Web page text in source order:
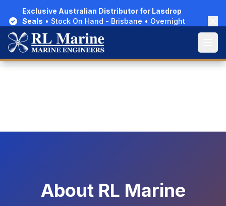
Exclusive Australian Distributor for Lasdrop
Seals • Stock On Hand - Brisbane • Overnight
Delivery Australia-Wide
Exclusive Australian Distributor for Lasdrop
Seals • Stock On Hand - Brisbane • Overnight
Delivery Australia-Wide
Home / About Us
About RL Marine